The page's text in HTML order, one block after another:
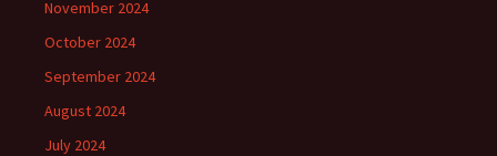
November 2024
October 2024
September 2024
August 2024
July 2024